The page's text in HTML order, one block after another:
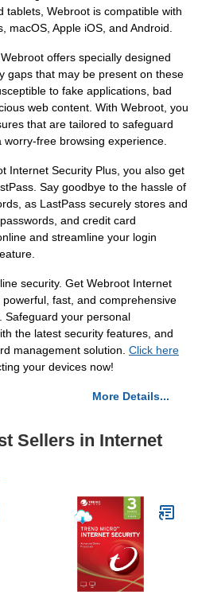
tablets, Webroot is compatible with
macOS, Apple iOS, and Android.
offers specially designed
gaps that may be present on these
to fake applications, bad
web content. With Webroot, you
that are tailored to safeguard
free browsing experience.
Internet Security Plus, you also get
Say goodbye to the hassle of
as LastPass securely stores and
and credit card
and streamline your login
security. Get Webroot Internet
fast, and comprehensive
Safeguard your personal
the latest security features, and
management solution. Click here
your devices now!
More Details...
Sellers in Internet